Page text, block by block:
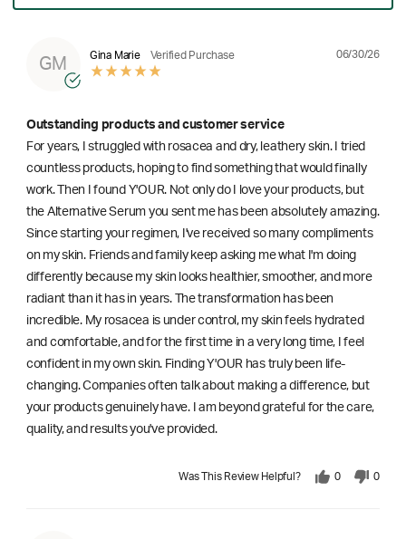
GM
Gina Marie Verified Purchase 06/30/26
Outstanding products and customer service
For years, I struggled with rosacea and dry, leathery skin. I tried
countless products, hoping to find something that would finally
work. Then I found Y'OUR. Not only do I love your products, but
the Alternative Serum you sent me has been absolutely amazing.
Since starting your regimen, I've received so many compliments
on my skin. Friends and family keep asking me what I'm doing
differently because my skin looks healthier, smoother, and more
radiant than it has in years. The transformation has been
incredible. My rosacea is under control, my skin feels hydrated
and comfortable, and for the first time in a very long time, I feel
confident in my own skin. Finding Y'OUR has truly been life-
changing. Companies often talk about making a difference, but
your products genuinely have. I am beyond grateful for the care,
quality, and results you've provided.
Was This Review Helpful? 0 0